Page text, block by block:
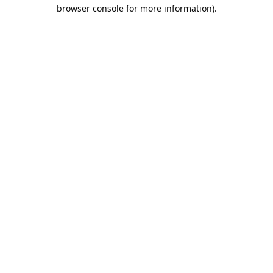
browser console for more information).